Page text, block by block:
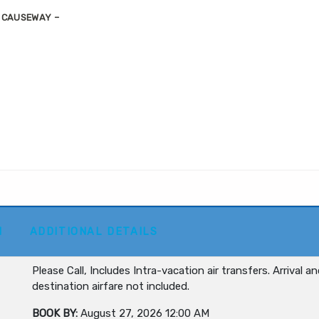
–
ADDITIONAL DETAILS
Please Call, Includes Intra-vacation air transfers. Arrival
destination airfare not included.
BOOK BY: August 27, 2026 12:00 AM